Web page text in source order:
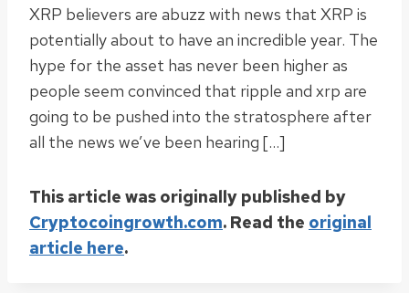
XRP believers are abuzz with news that XRP is
potentially about to have an incredible year. The
hype for the asset has never been higher as
people seem convinced that ripple and xrp are
going to be pushed into the stratosphere after
all the news we’ve been hearing […]
This article was originally published by
Cryptocoingrowth.com. Read the original
article here.